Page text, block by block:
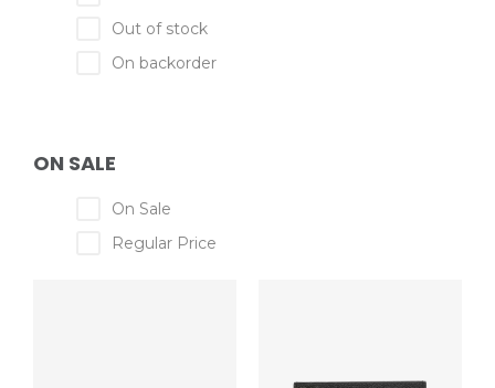
Out of stock
On backorder
ON SALE
On Sale
Regular Price